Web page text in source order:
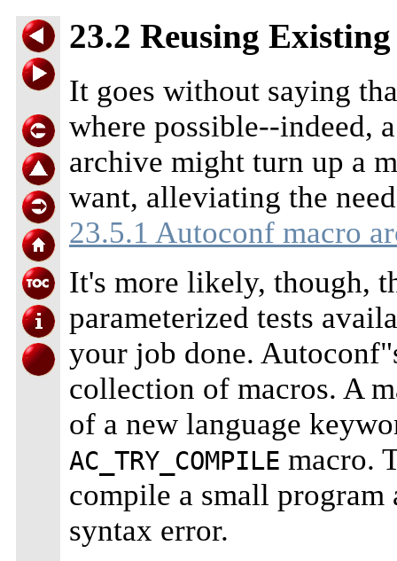
23.2 Reusing
It goes without saying
where possible--indeed,
archive might turn up a
want, alleviating the
23.5.1 Autoconf macro
It's more likely, though,
parameterized tests
your job done.
collection of macros. A
of a new language
AC_TRY_COMPILE macro.
compile a small program
syntax error.